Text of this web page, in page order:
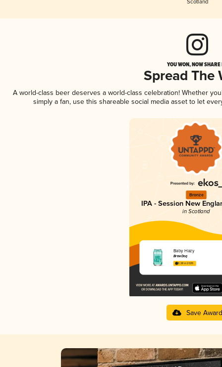
Scotland
YOU WON, NOW
Spread The
A world-class beer deserves a world-class celebration! Whether
simply a fan, use this shareable social media asset to let
Bronze
IPA - Session New
in Scotland
Baby Hazy
BrewDog
3.28 in 2025
Save Award